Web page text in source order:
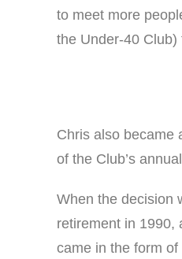
to meet more
the Under-40
Chris also became
of the Club’s
When the decision
retirement in 1990,
came in the form